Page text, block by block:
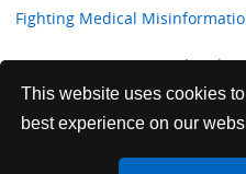
This website uses cookies
best experience on our
Fighting Medical
Preventing Firearms-related
Information for Internal
Sustainability and